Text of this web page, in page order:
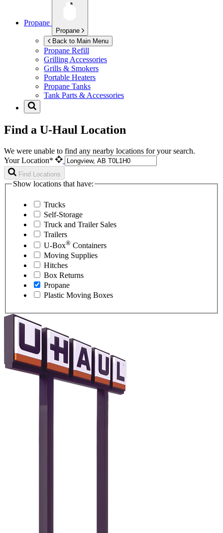
Propane
Propane
Back to Main Menu
Propane Refill
Grilling Accessories
Grills & Smokers
Portable Heaters
Propane Tanks
Tank Parts & Accessories
Find a U-Haul Location
We were unable to find any nearby locations for your search.
Your Location*
Find Locations
Show locations that have:
Trucks
Self-Storage
Truck and Trailer Sales
Trailers
U-Box® Containers
Moving Supplies
Hitches
Box Returns
Propane
Plastic Moving Boxes